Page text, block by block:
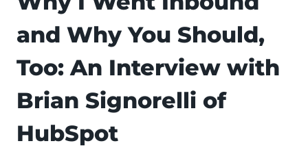
and Why You Should,
Too: An Interview with
Brian Signorelli of
HubSpot